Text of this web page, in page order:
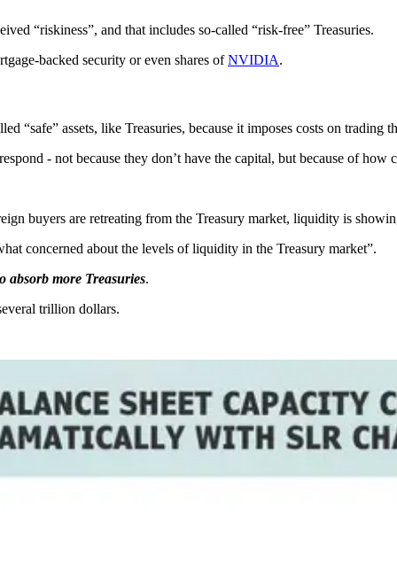
“riskiness”, and that includes so-called “risk-free” Treasuries.
backed security or even shares ofNVIDIA.
“safe” assets, like Treasuries, because it imposes costs on trading
- not because they don’t have the capital, but because of how
buyers are retreating from the Treasury market, liquidity is
concerned about the levels of liquidity in the Treasury market”.
absorb more Treasuries.
trillion dollars.